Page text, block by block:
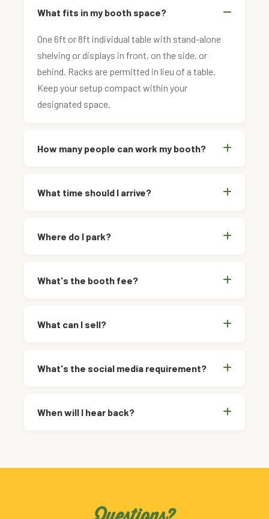
What fits in my booth space?
One 6ft or 8ft individual table with stand-alone
shelving or displays in front, on the side, or
behind. Racks are permitted in lieu of a table.
Keep your setup compact within your
designated space.
How many people can work my booth?
What time should I arrive?
Where do I park?
What's the booth fee?
What can I sell?
What's the social media requirement?
When will I hear back?